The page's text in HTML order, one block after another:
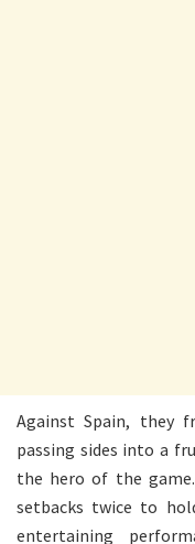
Against Spain, they
passing sides into a
the hero of the
setbacks twice to
entertaining